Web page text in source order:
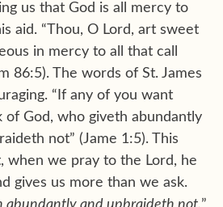
us that God is all mercy to
aid. “Thou, O Lord, art sweet
in mercy to all that call
86:5). The words of St. James
“If any of you want
of God, who giveth abundantly
not” (Jame 1:5). This
when we pray to the Lord, he
gives us more than we ask.